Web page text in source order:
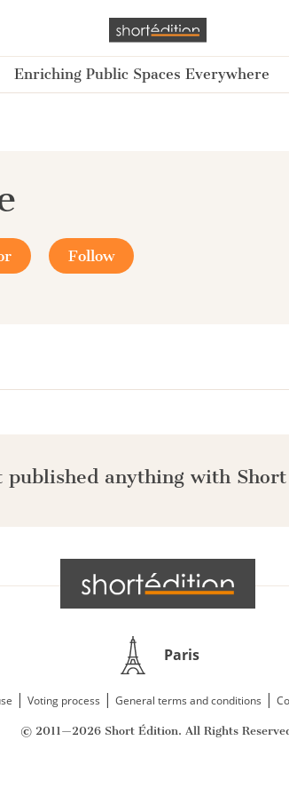
Enriching Public Spaces Everywhere
Follow
published anything with
Paris
| Voting process | General terms and conditions |
© 2011—2026 Short Édition. All Rights